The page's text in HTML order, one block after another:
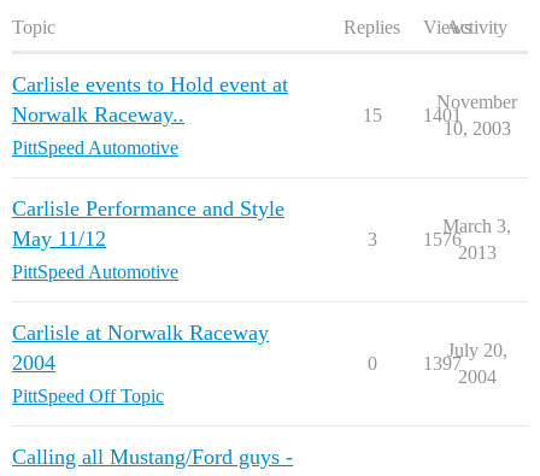
Topic Replies ViewsActivity
Carlisle events to Hold event at
Norwalk Raceway..
PittSpeed Automotive
15 1401
November
10, 2003
Carlisle Performance and Style
May 11/12
PittSpeed Automotive
3 1576
March 3,
2013
Carlisle at Norwalk Raceway
2004
PittSpeed Off Topic
0 1397
July 20,
2004
Calling all Mustang/Ford guys -